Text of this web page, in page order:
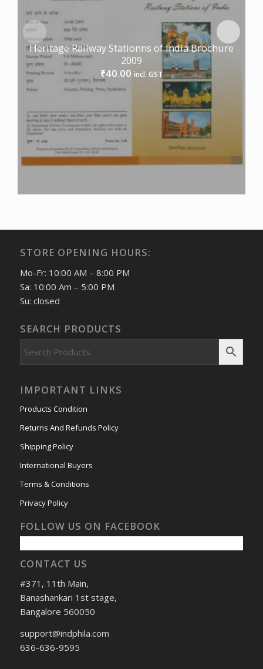
Heritage Railway Stationns of India Brochure
2009
₹40.00 incl. GST
STORE OPENING HOURS:
Mo-Fr: 10:00 AM – 8:00 PM
Sa: 10:00 Am – 5:00 PM
Su: closed
SEARCH PRODUCTS
IMPORTANT LINKS
Products Condition
Returns And Refunds Policy
Shipping Policy
International Buyers
Terms & Conditions
Privacy Policy
FOLLOW US ON FACEBOOK
CONTACT US
#371, 11th Main,
Banashankari 1st stage,
Bangalore 560050
support@indphila.com
636-636-9595